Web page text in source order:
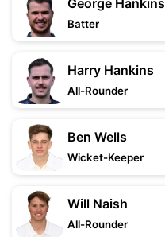
George Hankins
Batter
Harry Hankins
All-Rounder
Ben Wells
Wicket-Keeper
Will Naish
All-Rounder